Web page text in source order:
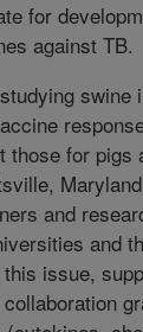
for
against TB.
swine
those for pigs
and
and
issue,